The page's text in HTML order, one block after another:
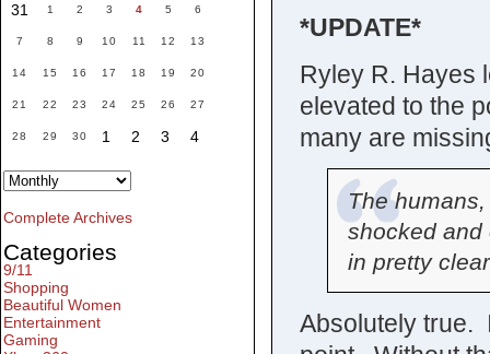
*UPDATE*
Ryley R. Hayes
elevated to the
many are
The
shocked and
in pretty
Absolutely true.
31 1 2 3 4 5 6
7 8 9 10 11 12 13
14 15 16 17 18 19 20
21 22 23 24 25 26 27
28 29 30 1 2 3 4
Complete Archives
Categories
9/11
Shopping
Beautiful Women
Entertainment
Gaming